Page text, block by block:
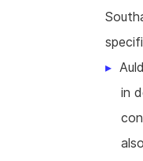
in